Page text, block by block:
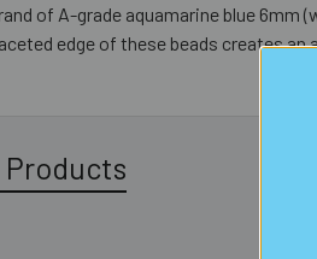
of A-grade aquamarine blue
edge of these beads creates an